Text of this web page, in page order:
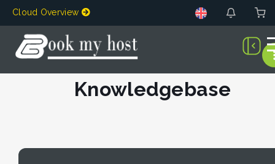
Cloud Overview
Knowledgebase